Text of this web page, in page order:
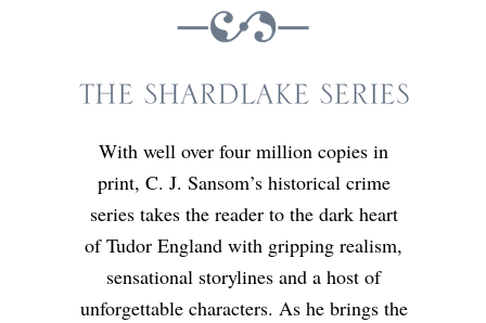
With well over four million copies in
print, C. J. Sansom’s historical crime
series takes the reader to the dark heart
of Tudor England with gripping realism,
sensational storylines and a host of
unforgettable characters. As he brings the